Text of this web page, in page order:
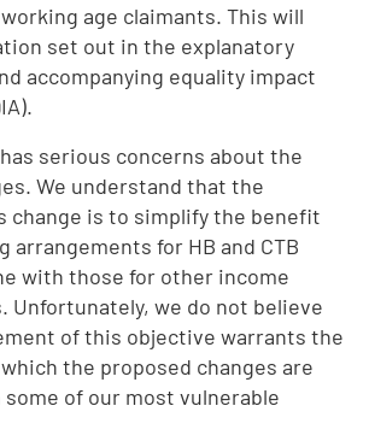
age claimants. This will
set out in the explanatory
accompanying equality impact
serious concerns about the
We understand that the
change is to simplify the benefit
arrangements for HB and CTB
with those for other income
Unfortunately, we do not believe
of this objective warrants the
the proposed changes are
some of our most vulnerable